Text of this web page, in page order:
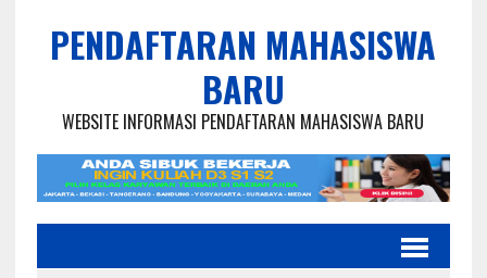
PENDAFTARAN MAHASISWA
BARU
WEBSITE INFORMASI PENDAFTARAN MAHASISWA BARU